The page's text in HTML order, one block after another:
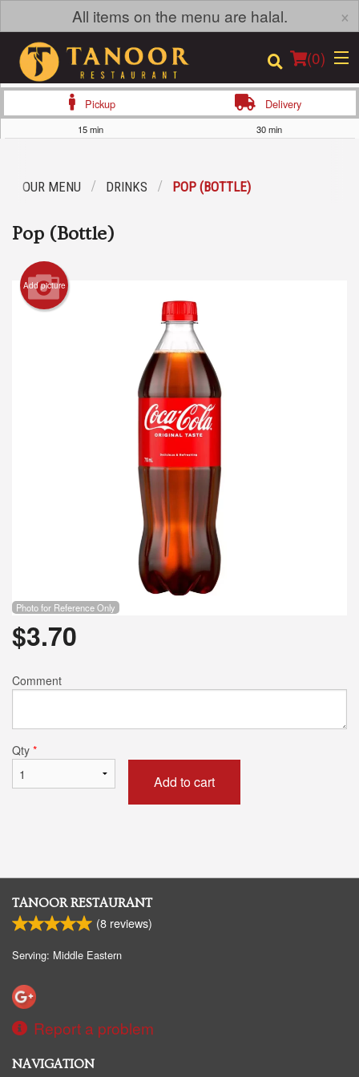
All items on the menu are halal. ×
(0)
Location
Login
Registration
Cart (0)
Pickup Delivery
15 min 30 min
OUR MENU DRINKS POP (BOTTLE)
Pop (Bottle)
Add picture
Photo for Reference Only
$3.70
Comment
Qty *
Add to cart
TANOOR RESTAURANT
(8 reviews)
Serving: Middle Eastern
Report a problem
NAVIGATION